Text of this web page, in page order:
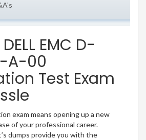
EMC D-
A-00
Test Exam
exam means opening up a new
of your professional career.
dumps provide you with the